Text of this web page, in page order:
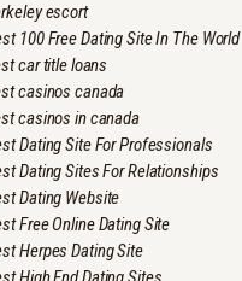
escort
100 Free Dating Site In The World
car title loans
casinos canada
casinos in canada
Dating Site For Professionals
Dating Sites For Relationships
Dating Website
Free Online Dating Site
Herpes Dating Site